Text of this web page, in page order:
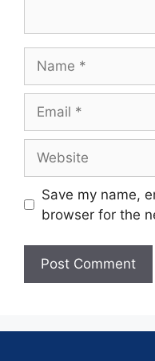
Save my name,
browser for the